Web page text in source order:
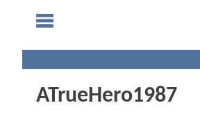
ATrueHero1987